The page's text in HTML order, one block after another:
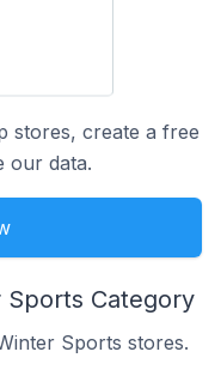
stores, create a free
our data.
Category
Sports stores.